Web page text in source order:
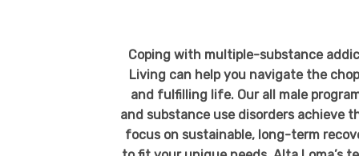
Coping with multiple-substance
Living can help you navigate the
and fulfilling life. Our all male
and substance use disorders achieve
focus on sustainable, long-term